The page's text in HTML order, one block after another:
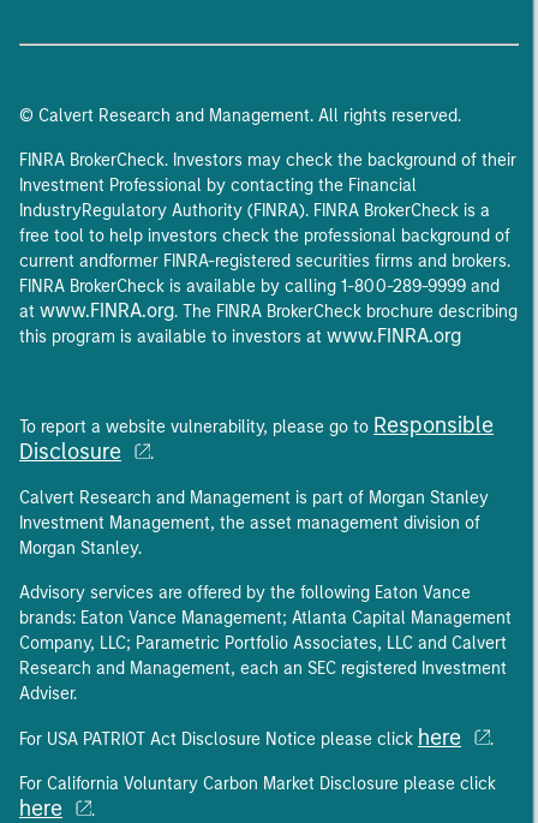
© Calvert Research and Management. All rights reserved.
FINRA BrokerCheck. Investors may check the background of their
Investment Professional by contacting the Financial
IndustryRegulatory Authority (FINRA). FINRA BrokerCheck is a
free tool to help investors check the professional background of
current andformer FINRA-registered securities firms and brokers.
FINRA BrokerCheck is available by calling 1-800-289-9999 and
at www.FINRA.org. The FINRA BrokerCheck brochure describing
this program is available to investors at www.FINRA.org
To report a website vulnerability, please go to Responsible
Disclosure
.
Calvert Research and Management is part of Morgan Stanley
Investment Management, the asset management division of
Morgan Stanley.
Advisory services are offered by the following Eaton Vance
brands: Eaton Vance Management; Atlanta Capital Management
Company, LLC; Parametric Portfolio Associates, LLC and Calvert
Research and Management, each an SEC registered Investment
Adviser.
For USA PATRIOT Act Disclosure Notice please click here .
For California Voluntary Carbon Market Disclosure please click
here .